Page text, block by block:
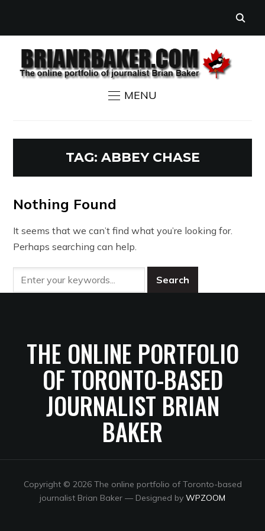
MENU
TAG: ABBEY CHASE
Nothing Found
It seems that we can’t find what you’re looking for.
Perhaps searching can help.
THE ONLINE PORTFOLIO
OF TORONTO-BASED
JOURNALIST BRIAN
BAKER
Copyright © 2026 The online portfolio of Toronto-based
journalist Brian Baker — Designed by WPZOOM